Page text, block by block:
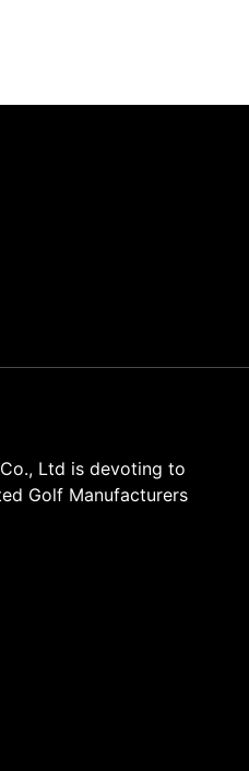
Ltd is devoting to
Golf Manufacturers